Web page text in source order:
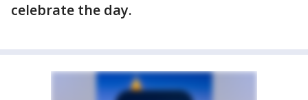
celebrate the day.